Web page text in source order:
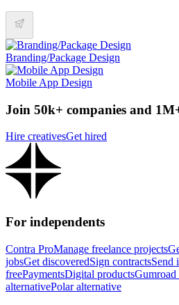
Branding/Package Design
Mobile App Design
Join 50k+ companies and
Hire creativesGet hired
For independents
Contra ProManage freelance projects
jobsGet discoveredSign contractsSend
freePaymentsDigital productsGumroad
alternativePolar alternative